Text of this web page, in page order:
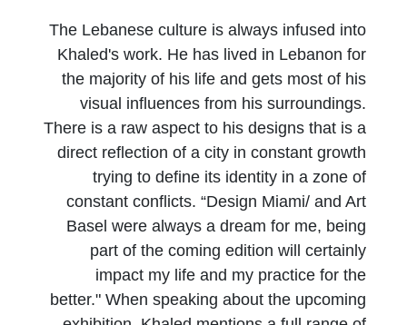
The Lebanese culture is always infused into
Khaled's work. He has lived in Lebanon for
the majority of his life and gets most of his
visual influences from his surroundings.
There is a raw aspect to his designs that is a
direct reflection of a city in constant growth
trying to define its identity in a zone of
constant conflicts. “Design Miami/ and Art
Basel were always a dream for me, being
part of the coming edition will certainly
impact my life and my practice for the
better." When speaking about the upcoming